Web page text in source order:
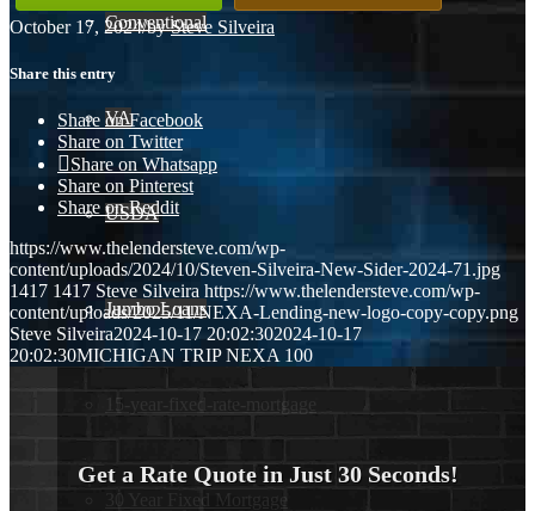
Conventional
VA
USDA
Jumbo Loans
15-year-fixed-rate-mortgage
30 Year Fixed Mortgage
October 17, 2024/bySteve Silveira
Share this entry
Share on Facebook
Share on Twitter
Share on Whatsapp
Share on Pinterest
Share on Reddit
https://www.thelendersteve.com/wp-
content/uploads/2024/10/Steven-Silveira-New-Sider-2024-71.jpg
1417 1417 Steve Silveira https://www.thelendersteve.com/wp-
content/uploads/2025/11/NEXA-Lending-new-logo-copy-copy.png
Steve Silveira2024-10-17 20:02:302024-10-17
20:02:30MICHIGAN TRIP NEXA 100
Get a Rate Quote in Just 30 Seconds!